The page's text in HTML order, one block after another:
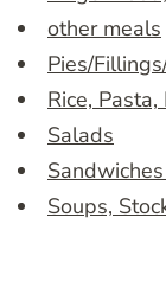
other meals
Pies/
Rice,
Salads
Soups,